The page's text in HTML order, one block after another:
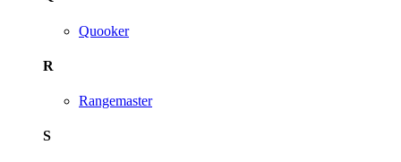
Quooker
R
Rangemaster
S